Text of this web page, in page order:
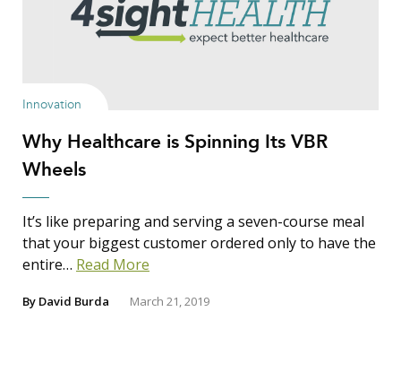
Search Insights
Search
for:
Innovation
Why Healthcare is Spinning Its VBR
Wheels
It’s like preparing and serving a seven-course meal
that your biggest customer ordered only to have the
entire… Read More
By David Burda March 21, 2019